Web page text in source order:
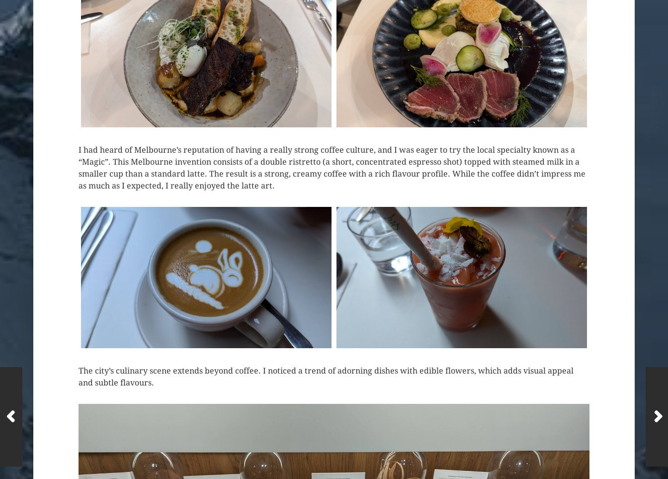
I had heard of Melbourne’s reputation of having a really strong coffee culture, and I was eager to try the local specialty known as a
“Magic”. This Melbourne invention consists of a double ristretto (a short, concentrated espresso shot) topped with steamed milk in a
smaller cup than a standard latte. The result is a strong, creamy coffee with a rich flavour profile. While the coffee didn’t impress me
as much as I expected, I really enjoyed the latte art.
The city’s culinary scene extends beyond coffee. I noticed a trend of adorning dishes with edible flowers, which adds visual appeal
and subtle flavours.